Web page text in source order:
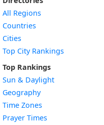
All Regions
Countries
Cities
Top City Rankings
Top Rankings
Sun & Daylight
Geography
Time Zones
Prayer Times